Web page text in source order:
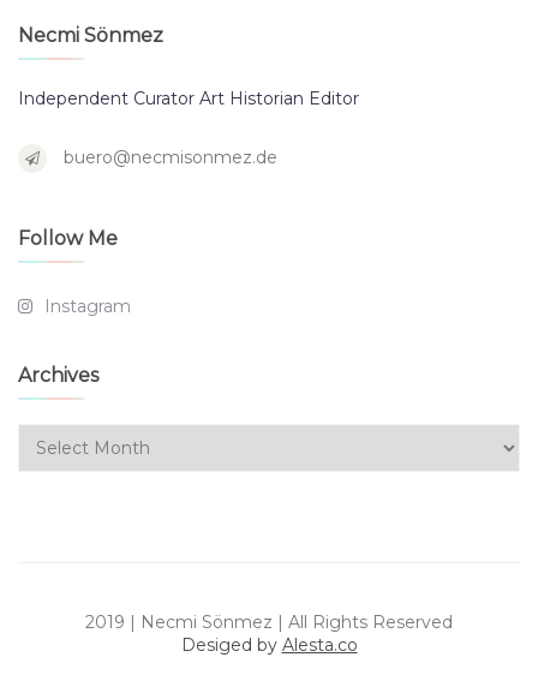
Necmi Sönmez
Independent Curator Art Historian Editor
buero@necmisonmez.de
Follow Me
Instagram
Archives
2019 | Necmi Sönmez | All Rights Reserved
Desiged by Alesta.co